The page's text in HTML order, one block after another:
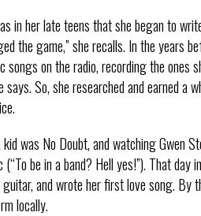
in her late teens that she began to
the game,” she recalls. In the years
songs on the radio, recording the ones
says. So, she researched and earned
was No Doubt, and watching Gwen
be in a band? Hell yes!”). That
and wrote her first love song.
locally.